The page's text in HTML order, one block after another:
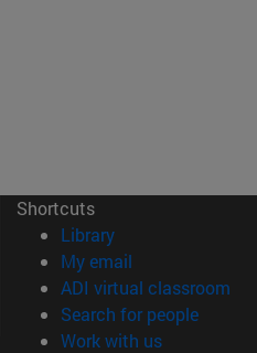
Shortcuts
Library(opens in new
My email
ADI virtual classroom
Search for people(opens
Work with us(opens in